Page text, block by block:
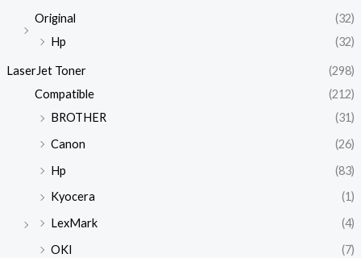
Original
(32)
Hp
(32)
LaserJet Toner
(298)
Compatible
(212)
BROTHER
(31)
Canon
(26)
Hp
(83)
Kyocera
(1)
LexMark
(4)
OKI
(7)